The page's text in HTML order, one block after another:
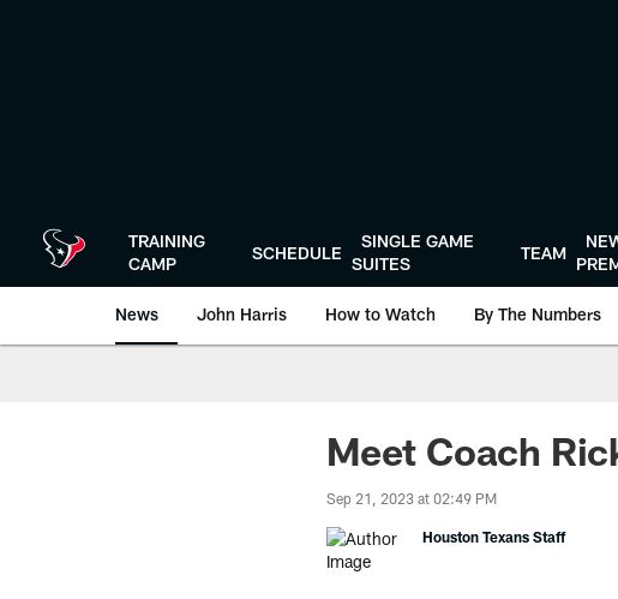
TRAINING
CAMP
SCHEDULE
SINGLE GAME
SUITES
TEAM
News John Harris How to Watch By The Numbers
Meet Coach
Sep 21, 2023 at 02:49 PM
Houston Texans Staff